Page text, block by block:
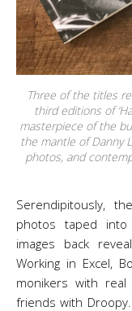
Three of the titles
third editions of
masterpiece of the
the mantle of Danny
photos, and
Serendipitously,
photos taped into
images back
Working in Excel,
monikers with
friends with